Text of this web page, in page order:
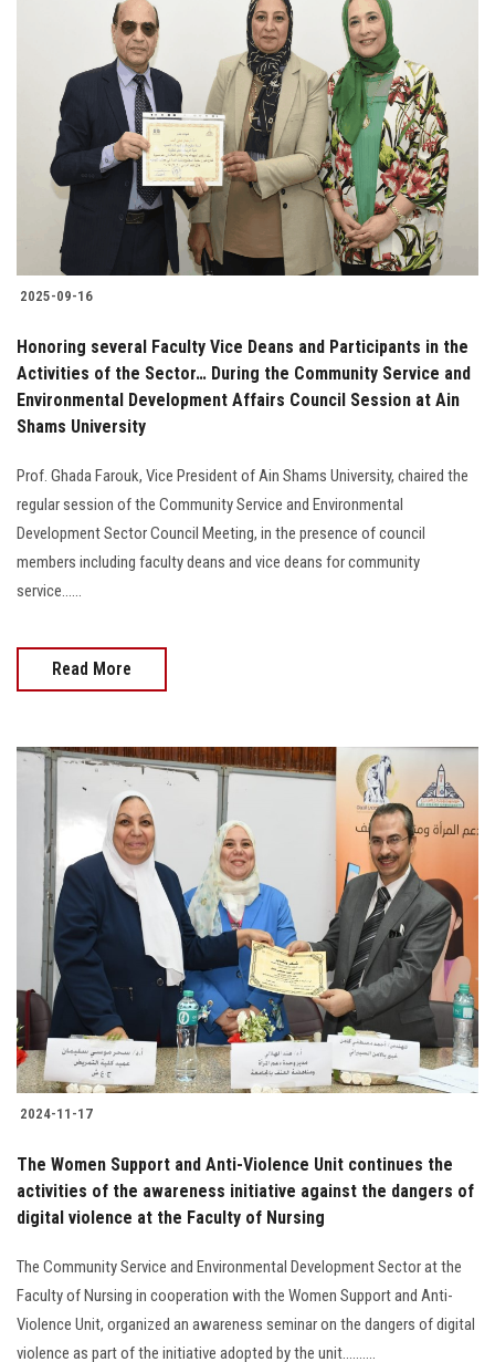
2025-09-16
Honoring several Faculty Vice Deans and Participants in the
Activities of the Sector… During the Community Service and
Environmental Development Affairs Council Session at Ain
Shams University
Prof. Ghada Farouk, Vice President of Ain Shams University, chaired the
regular session of the Community Service and Environmental
Development Sector Council Meeting, in the presence of council
members including faculty deans and vice deans for community
service......
Read More
2024-11-17
The Women Support and Anti-Violence Unit continues the
activities of the awareness initiative against the dangers of
digital violence at the Faculty of Nursing
The Community Service and Environmental Development Sector at the
Faculty of Nursing in cooperation with the Women Support and Anti-
Violence Unit, organized an awareness seminar on the dangers of digital
violence as part of the initiative adopted by the unit..........